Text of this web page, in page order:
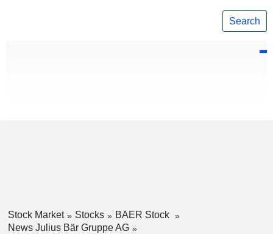
Search
Stock Market Stocks
BAER Stock
News Julius Bär Gruppe AG